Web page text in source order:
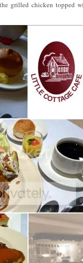
grilled chicken topped